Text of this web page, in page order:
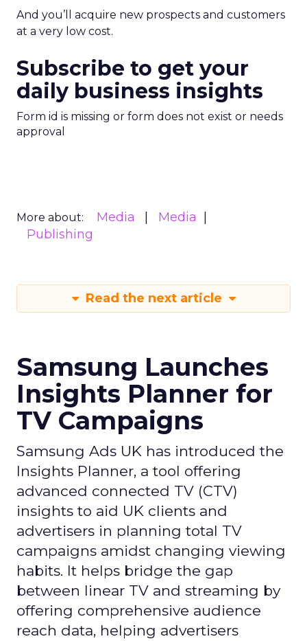
And you’ll acquire new prospects and customers
at a very low cost.
Subscribe to get your
daily business insights
Form id is missing or form does not exist or needs
approval
More about: Media
Media
Publishing
Read the next article
Samsung Launches
Insights Planner for
TV Campaigns
Samsung Ads UK has introduced the
Insights Planner, a tool offering
advanced connected TV (CTV)
insights to aid UK clients and
advertisers in planning total TV
campaigns amidst changing viewing
habits. It helps bridge the gap
between linear TV and streaming by
offering comprehensive audience
reach data, helping advertisers